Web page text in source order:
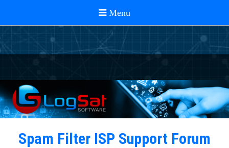
Spam Filter ISP Support Forum